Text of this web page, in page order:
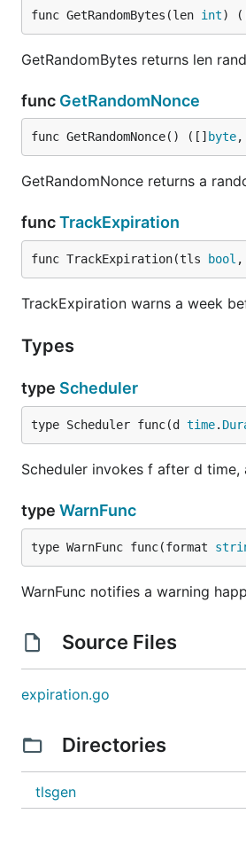
func GetRandomBytes(len int)
GetRandomBytes returns len
func GetRandomNonce
func GetRandomNonce() ([] byte,
GetRandomNonce returns a
funcTrackExpiration
func TrackExpiration(tls bool ,
TrackExpiration warns a week
Types
type Scheduler
type Scheduler func(d time.
Scheduler invokes f after d
type WarnFunc
type WarnFunc func(format
WarnFunc notifies a warning
Source Files
expiration.go
Directories
tlsgen